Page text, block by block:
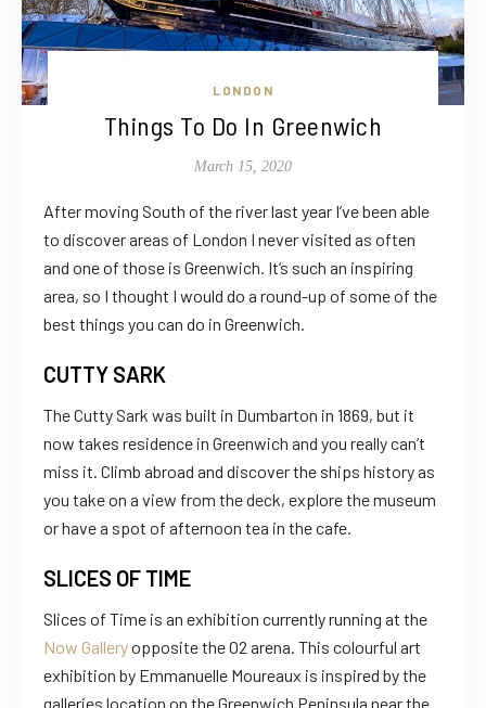
LONDON
Things To Do In Greenwich
March 15, 2020
After moving South of the river last year I’ve been able
to discover areas of London I never visited as often
and one of those is Greenwich. It’s such an inspiring
area, so I thought I would do a round-up of some of the
best things you can do in Greenwich.
CUTTY SARK
The Cutty Sark was built in Dumbarton in 1869, but it
now takes residence in Greenwich and you really can’t
miss it. Climb abroad and discover the ships history as
you take on a view from the deck, explore the museum
or have a spot of afternoon tea in the cafe.
SLICES OF TIME
Slices of Time is an exhibition currently running at the
Now Galleryopposite the O2 arena. This colourful art
exhibition by Emmanuelle Moureaux is inspired by the
galleries location on the Greenwich Peninsula near the